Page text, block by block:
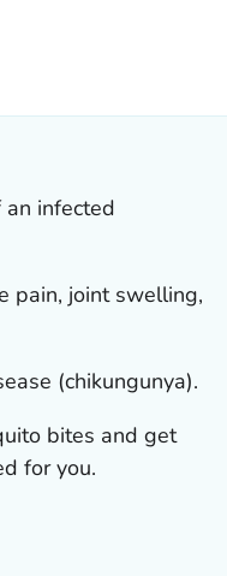
infected
pain, joint swelling,
(chikungunya).
bites and get
for you.